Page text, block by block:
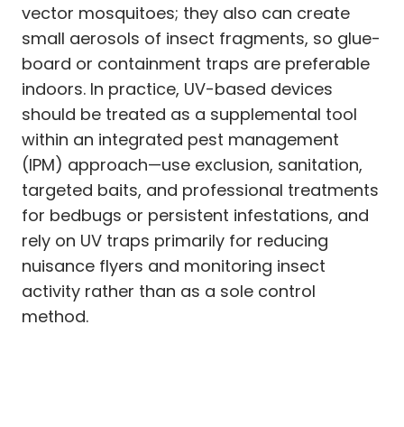
vector mosquitoes; they also can create
small aerosols of insect fragments, so glue-
board or containment traps are preferable
indoors. In practice, UV-based devices
should be treated as a supplemental tool
within an integrated pest management
(IPM) approach—use exclusion, sanitation,
targeted baits, and professional treatments
for bedbugs or persistent infestations, and
rely on UV traps primarily for reducing
nuisance flyers and monitoring insect
activity rather than as a sole control
method.